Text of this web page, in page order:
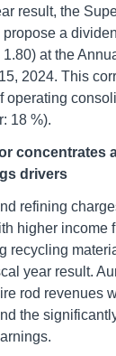
result, the
a
at the
2024. This
operating
18 %).
concentrates
drivers
refining
higher income
recycling
year result.
rod revenues
the